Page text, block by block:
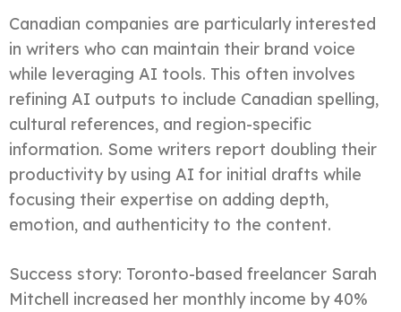
Canadian companies are particularly interested
in writers who can maintain their brand voice
while leveraging AI tools. This often involves
refining AI outputs to include Canadian spelling,
cultural references, and region-specific
information. Some writers report doubling their
productivity by using AI for initial drafts while
focusing their expertise on adding depth,
emotion, and authenticity to the content.
Success story: Toronto-based freelancer Sarah
Mitchell increased her monthly income by 40%